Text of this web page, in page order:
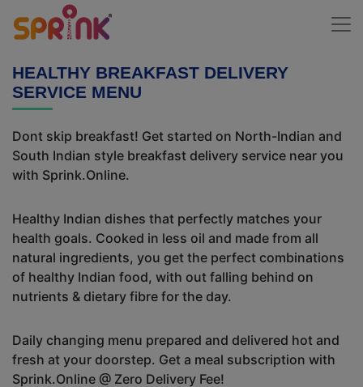
HEALTHY BREAKFAST DELIVERY
SERVICE MENU
Dont skip breakfast! Get started on North-Indian and
South Indian style breakfast delivery service near you
with Sprink.Online.
Healthy Indian dishes that perfectly matches your
health goals. Cooked in less oil and made from all
natural ingredients, you get the perfect combinations
of healthy Indian food, with out falling behind on
nutrients & dietary fibre for the day.
Daily changing menu prepared and delivered hot and
fresh at your doorstep. Get a meal subscription with
Sprink.Online @ Zero Delivery Fee!